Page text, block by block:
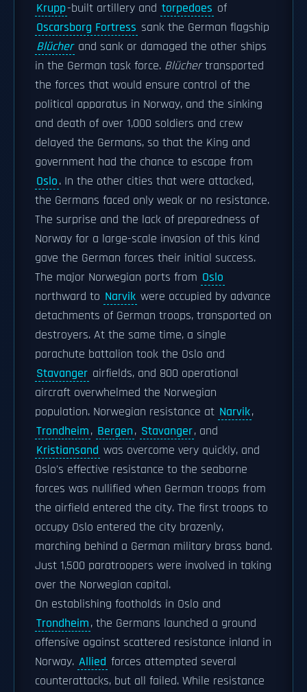
Krupp-built artillery and torpedoes of
Oscarsborg Fortress sank the German flagship
Blücher and sank or damaged the other ships
in the German task force. Blüchertransported
the forces that would ensure control of the
political apparatus in Norway, and the sinking
and death of over 1,000 soldiers and crew
delayed the Germans, so that the King and
government had the chance to escape from
Oslo. In the other cities that were attacked,
the Germans faced only weak or no resistance.
The surprise and the lack of preparedness of
Norway for a large-scale invasion of this kind
gave the German forces their initial success.
The major Norwegian ports from Oslo
northward to Narvik were occupied by advance
detachments of German troops, transported on
destroyers. At the same time, a single
parachute battalion took the Oslo and
Stavanger airfields, and 800 operational
aircraft overwhelmed the Norwegian
population. Norwegian resistance at Narvik,
Trondheim, Bergen, Stavanger, and
Kristiansand was overcome very quickly, and
Oslo's effective resistance to the seaborne
forces was nullified when German troops from
the airfield entered the city. The first troops to
occupy Oslo entered the city brazenly,
marching behind a German military brass band.
Just 1,500 paratroopers were involved in taking
over the Norwegian capital.
On establishing footholds in Oslo and
Trondheim, the Germans launched a ground
offensive against scattered resistance inland in
Norway. Allied forces attempted several
counterattacks, but all failed. While resistance